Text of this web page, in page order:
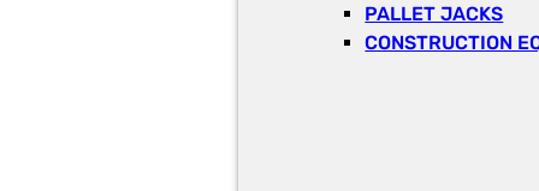
PALLET JACKS
CONSTRUCTION